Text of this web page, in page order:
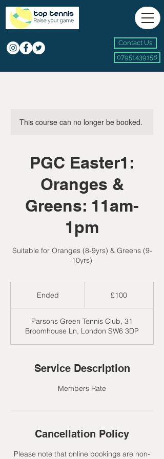
Contact Us
07951439158
This course can no longer be booked.
PGC Easter1:
Oranges &
Greens: 11am-
1pm
Suitable for Oranges (8-9yrs) & Greens (9-
10yrs)
Ended
e
d
£100
Parsons Green Tennis Club, 31
Broomhouse Ln, London SW6 3DP
Service Description
Members Rate
Cancellation Policy
Please note that online bookings are non-